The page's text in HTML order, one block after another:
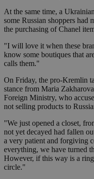
At the same time, a
some Russian shoppers had
the purchasing of Chanel
"I will love it when these
know some boutiques that
calls them."
On Friday, the pro-Kremlin
stance from Maria
Foreign Ministry, who
not selling products to
"We just opened a closet,
not yet decayed had fallen
a very patient and forgiving
everything, we have turned
However, if this way is a
circle."